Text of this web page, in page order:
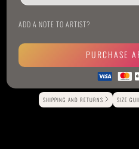
ADD A NOTE TO ARTIST?
PURCHASE
SHIPPING AND RETURNS SIZE